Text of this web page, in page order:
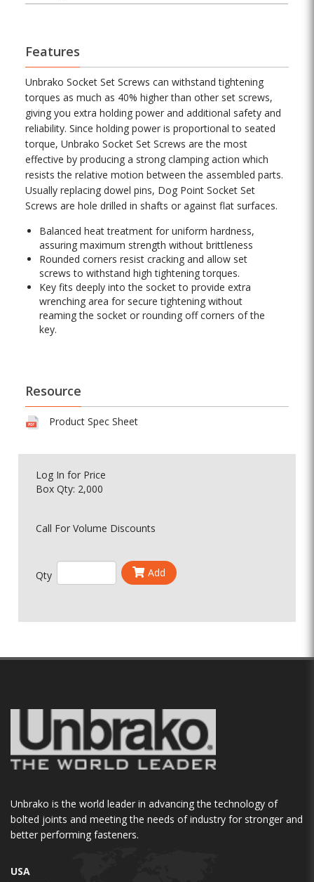
Features
Unbrako Socket Set Screws can withstand tightening
torques as much as 40% higher than other set screws,
giving you extra holding power and additional safety and
reliability. Since holding power is proportional to seated
torque, Unbrako Socket Set Screws are the most
effective by producing a strong clamping action which
resists the relative motion between the assembled parts.
Usually replacing dowel pins, Dog Point Socket Set
Screws are hole drilled in shafts or against flat surfaces.
Balanced heat treatment for uniform hardness,
assuring maximum strength without brittleness
Rounded corners resist cracking and allow set
screws to withstand high tightening torques.
Key fits deeply into the socket to provide extra
wrenching area for secure tightening without
reaming the socket or rounding off corners of the
key.
Resource
Product Spec Sheet
Log In for Price
Box Qty: 2,000
Call For Volume Discounts
Qty Add
Unbrako is the world leader in advancing the technology of
bolted joints and meeting the needs of industry for stronger and
better performing fasteners.
USA